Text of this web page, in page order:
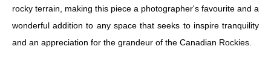
rocky terrain, making this piece a photographer's favourite and a
wonderful addition to any space that seeks to inspire tranquility
and an appreciation for the grandeur of the Canadian Rockies.